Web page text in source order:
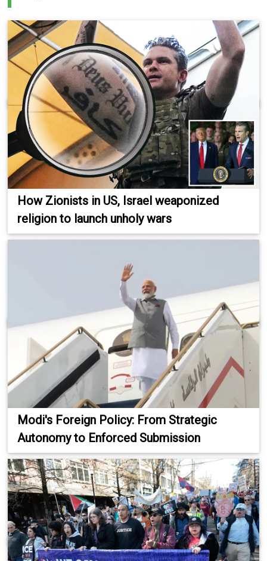
How Zionists in US, Israel weaponized
religion to launch unholy wars
Modi's Foreign Policy: From Strategic
Autonomy to Enforced Submission